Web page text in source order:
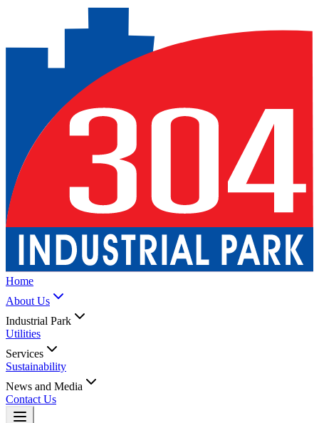
Home
About Us
Industrial Park
Utilities
Services
Sustainability
News and Media
Contact Us